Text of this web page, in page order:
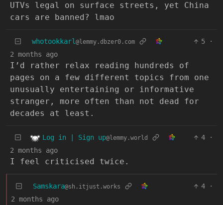
UTVs legal on surface streets, yet China
cars are banned? lmao
whotookkarl@lemmy.dbzer0.com 5
·
2 months ago
I’d rather relax reading hundreds of
pages on a few different topics from one
unusually entertaining or informative
stranger, more often than not dead for
decades at least.
Log in | Sign up@lemmy.world 4
·
2 months ago
I feel criticised twice.
Samskara@sh.itjust.works 4
·
2 months ago